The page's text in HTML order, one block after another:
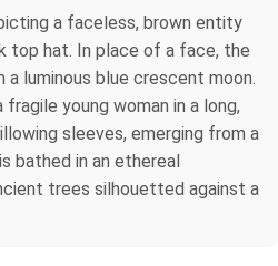
a faceless, brown entity
top hat. In place of a face, the
luminous blue crescent moon.
young woman in a long,
sleeves, emerging from a
bathed in an ethereal
trees silhouetted against a